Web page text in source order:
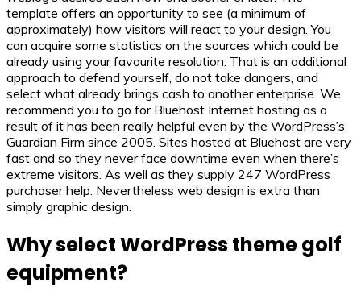
template offers an opportunity to see (a minimum of
approximately) how visitors will react to your design. You
can acquire some statistics on the sources which could be
already using your favourite resolution. That is an additional
approach to defend yourself, do not take dangers, and
select what already brings cash to another enterprise. We
recommend you to go for Bluehost Internet hosting as a
result of it has been really helpful even by the WordPress’s
Guardian Firm since 2005. Sites hosted at Bluehost are very
fast and so they never face downtime even when there’s
extreme visitors. As well as they supply 247 WordPress
purchaser help. Nevertheless web design is extra than
simply graphic design.
Why select WordPress theme golf
equipment?